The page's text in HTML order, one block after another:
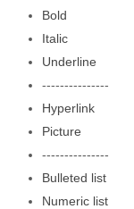
Bold
Italic
Underline
---------------
Hyperlink
Picture
---------------
Bulleted list
Numeric list